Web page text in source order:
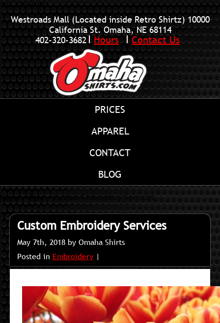
402-320-3682
Westroads Mall (Located inside Retro Shirtz)10000
California St. Omaha, NE 68114
402-320-3682
Hours Contact Us
PRICES
APPAREL
CONTACT
BLOG
Home»Blog»Custom Embroidery Services
Custom Embroidery Services
May 7th, 2018 by Omaha Shirts
Posted in Embroidery |